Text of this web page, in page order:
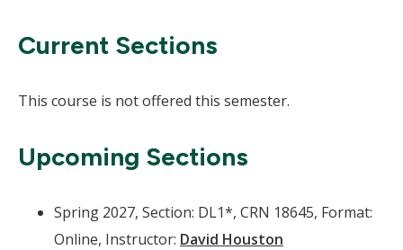
Current Sections
This course is not offered this semester.
Upcoming Sections
Spring 2027, Section: DL1*, CRN 18645, Format:
Online, Instructor: David Houston